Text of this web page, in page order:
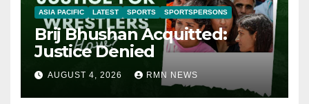
ASIA PACIFIC LATEST SPORTS SPORTSPERSONS
Brij Bhushan Acquitted:
Justice Denied
AUGUST 4, 2026 RMN NEWS